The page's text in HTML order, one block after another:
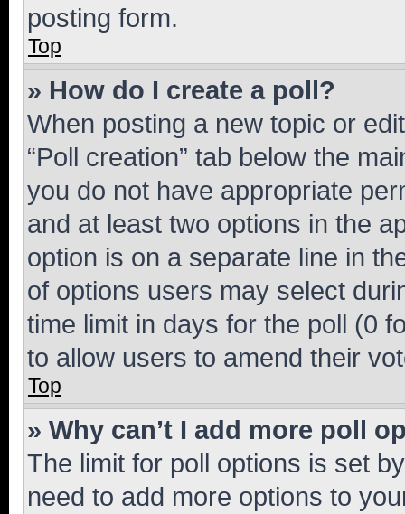
posting form.
Top
» How do I create a poll?
When posting a new topic or
“Poll creation” tab below the
you do not have appropriate
and at least two options in the
option is on a separate line in
of options users may select
time limit in days for the poll (0
to allow users to amend their
Top
» Why can’t I add more poll
The limit for poll options is set
need to add more options to